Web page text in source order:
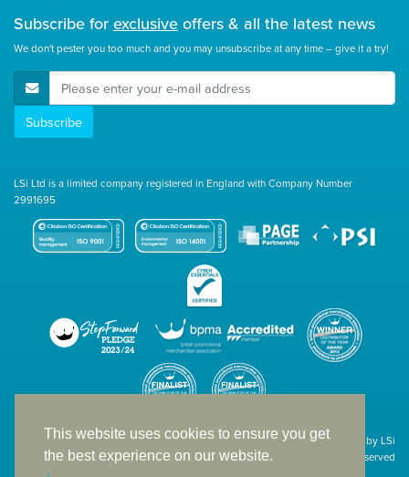
This website uses cookies to ensure you get
the best experience on our website.
Subscribe for exclusive offers & all the latest news
We don't pester you too much and you may unsubscribe at any time – give it a try!
E-Mail Address
Subscribe
LSi Ltd is a limited company registered in England with Company Number
2991695
Site designed & developed in-house by LSi
© 1994 – 2026 LSi Ltd — All rights reserved